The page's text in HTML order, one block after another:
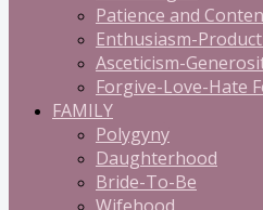
Patience and
Enthusiasm-
Asceticism-
Forgive-Love-Hate
FAMILY
Polygyny
Daughterhood
Bride-To-Be